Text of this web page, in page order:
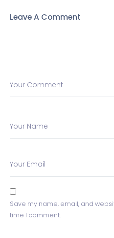
Leave A Comment
Your Comment
Your Name
Your Email
Save my name, email, and
time I comment.